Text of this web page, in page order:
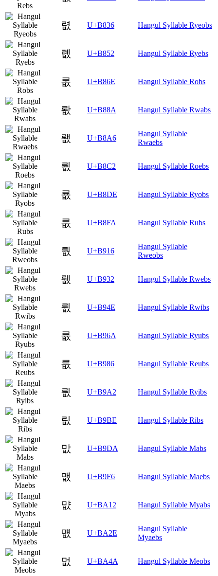
렶 U+B836 Hangul Syllable Ryeobs
롒 U+B852 Hangul Syllable Ryebs
롮 U+B86E Hangul Syllable Robs
뢊 U+B88A Hangul Syllable Rwabs
뢦 U+B8A6
Hangul Syllable
Rwaebs
룂 U+B8C2 Hangul Syllable Roebs
룞 U+B8DE Hangul Syllable Ryobs
룺 U+B8FA Hangul Syllable Rubs
뤖 U+B916
Hangul Syllable
Rweobs
뤲 U+B932 Hangul Syllable Rwebs
륎 U+B94E Hangul Syllable Rwibs
륪 U+B96A Hangul Syllable Ryubs
릆 U+B986 Hangul Syllable Reubs
릢 U+B9A2 Hangul Syllable Ryibs
릾 U+B9BE Hangul Syllable Ribs
맚 U+B9DA Hangul Syllable Mabs
맶 U+B9F6 Hangul Syllable Maebs
먒 U+BA12 Hangul Syllable Myabs
먮 U+BA2E
Hangul Syllable
Myaebs
멊 U+BA4A Hangul Syllable Meobs